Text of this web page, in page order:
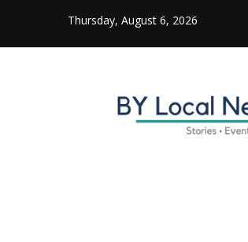
Thursday, August 6, 2026